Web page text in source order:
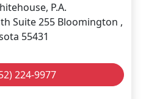
P.A.
Suite 255 Bloomington ,
55431
224-9977